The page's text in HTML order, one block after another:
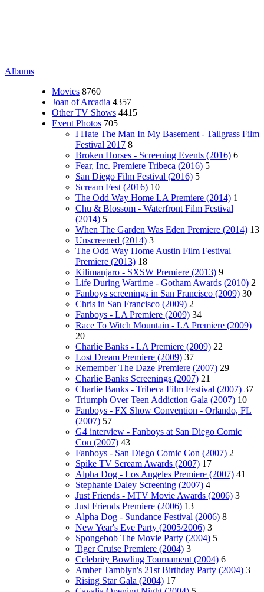
Albums
Movies 8760
Joan of Arcadia 4357
Other TV Shows 4415
Event Photos 705
I Hate The Man In My Basement - Tallgrass Film
Festival 2017 8
Broken Horses - Screening Events (2016) 6
Fear, Inc. Premiere Tribeca (2016) 5
San Diego Film Festival (2016) 5
Scream Fest (2016) 10
The Odd Way Home LA Premiere (2014) 1
Chu & Blossom - Waterfront Film Festival
(2014) 5
When The Garden Was Eden Premiere (2014) 13
Unscreened (2014) 3
The Odd Way Home Austin Film Festival
Premiere (2013) 18
Kilimanjaro - SXSW Premiere (2013) 9
Life During Wartime - Gotham Awards (2010) 2
Fanboys screenings in San Francisco (2009) 30
Chris in San Francisco (2009) 2
Fanboys - LA Premiere (2009) 34
Race To Witch Mountain - LA Premiere (2009)
20
Charlie Banks - LA Premiere (2009) 22
Lost Dream Premiere (2009) 37
Remember The Daze Premiere (2007) 29
Charlie Banks Screenings (2007) 21
Charlie Banks - Tribeca Film Festival (2007) 37
Triumph Over Teen Addiction Gala (2007) 10
Fanboys - FX Show Convention - Orlando, FL
(2007) 57
G4 interview - Fanboys at San Diego Comic
Con (2007) 43
Fanboys - San Diego Comic Con (2007) 2
Spike TV Scream Awards (2007) 17
Alpha Dog - Los Angeles Premiere (2007) 41
Stephanie Daley Screening (2007) 4
Just Friends - MTV Movie Awards (2006) 3
Just Friends Premiere (2006) 13
Alpha Dog - Sundance Festival (2006) 8
New Year's Eve Party (2005/2006) 3
Spongebob The Movie Party (2004) 5
Tiger Cruise Premiere (2004) 3
Celebrity Bowling Tournament (2004) 6
Amber Tamblyn's 21st Birthday Party (2004) 3
Rising Star Gala (2004) 17